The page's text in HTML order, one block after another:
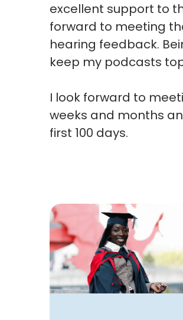
excellent support to
forward to meeting
hearing feedback.
keep my podcasts
I look forward to
weeks and months
first 100 days.